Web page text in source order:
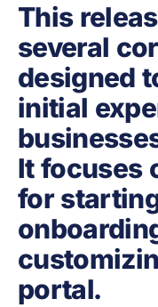
This
several
designed
initial
It focuses
for
portal.